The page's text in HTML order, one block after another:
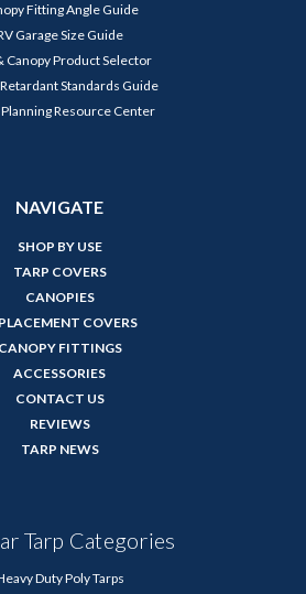
Fitting Angle Guide
Garage Size Guide
Canopy Product Selector
Standards Guide
Resource Center
NAVIGATE
SHOP BY USE
TARP COVERS
CANOPIES
COVERS
CANOPY FITTINGS
ACCESSORIES
CONTACT US
REVIEWS
TARP NEWS
Tarp Categories
Duty Poly Tarps